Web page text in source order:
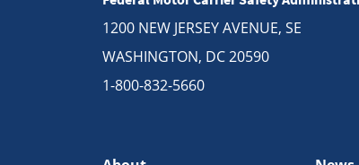
1200 NEW JERSEY AVENUE, SE
WASHINGTON, DC 20590
1-800-832-5660